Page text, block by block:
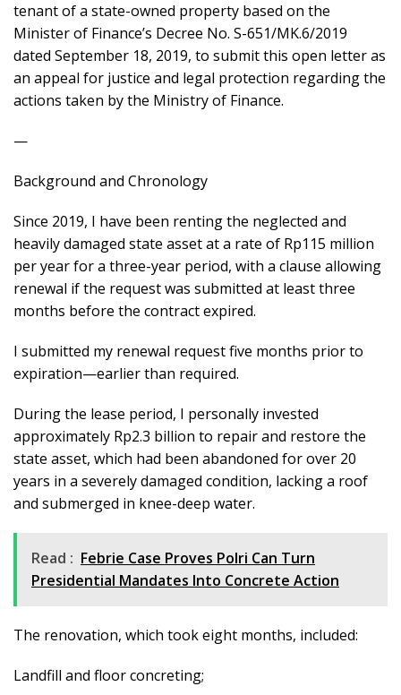
tenant of a state-owned property based on the
Minister of Finance’s Decree No. S-651/MK.6/2019
dated September 18, 2019, to submit this open letter as
an appeal for justice and legal protection regarding the
actions taken by the Ministry of Finance.
—
Background and Chronology
Since 2019, I have been renting the neglected and
heavily damaged state asset at a rate of Rp115 million
per year for a three-year period, with a clause allowing
renewal if the request was submitted at least three
months before the contract expired.
I submitted my renewal request five months prior to
expiration—earlier than required.
During the lease period, I personally invested
approximately Rp2.3 billion to repair and restore the
state asset, which had been abandoned for over 20
years in a severely damaged condition, lacking a roof
and submerged in knee-deep water.
Read : Febrie Case Proves Polri Can Turn
Presidential Mandates Into Concrete Action
The renovation, which took eight months, included:
Landfill and floor concreting;